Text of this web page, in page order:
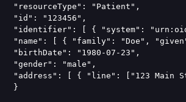
"resourceType": "Patient",
"id": "123456",
"identifier": [ { "system":
"name": [ { "family": "Doe",
"birthDate": "1980-07-23",
"gender": "male",
"address": [ { "line": ["123 Main